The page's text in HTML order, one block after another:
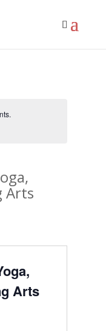
Arts
Arts